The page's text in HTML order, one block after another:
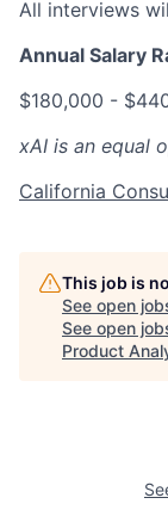
All interviews
Annual Salary
$180,000 -
xAI is an equal
California
This job is
See open
See open
Product